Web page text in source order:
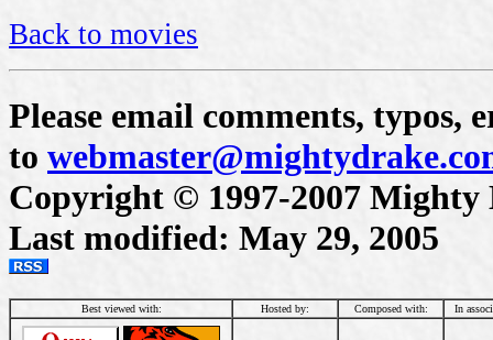
Back to movies
Please email comments, typos,
to
Copyright © 1997-2007
Last modified: May 29, 2005
Best viewed with: Hosted by: Composed with: In